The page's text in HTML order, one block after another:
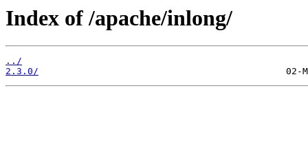
Index of /apache/inlong/
../
2.3.0/